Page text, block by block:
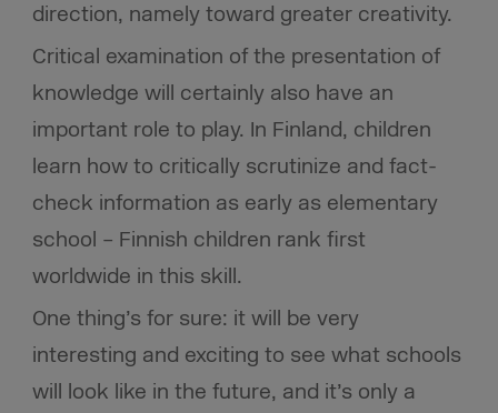
direction, namely toward greater creativity.
Critical examination of the presentation of
knowledge will certainly also have an
important role to play. In Finland, children
learn how to critically scrutinize and fact-
check information as early as elementary
school – Finnish children rank first
worldwide in this skill.
One thing’s for sure: it will be very
interesting and exciting to see what schools
will look like in the future, and it’s only a